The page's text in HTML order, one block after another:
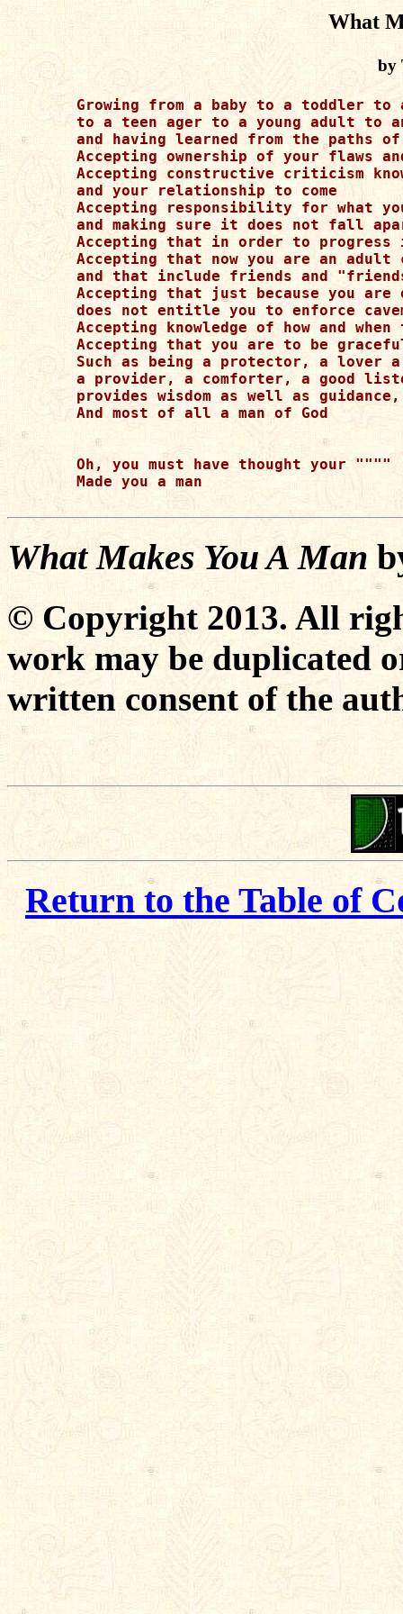
What
by
Growing from a baby to a toddler
to a teen ager to a young adult to
and having learned from the paths
Accepting ownership of your flaws
Accepting constructive criticism
and your relationship to come
Accepting responsibility for what
and making sure it does not fall
Accepting that in order to progress
Accepting that now you are an
and that include friends and
Accepting that just because you
does not entitle you to enforce
Accepting knowledge of how and when
Accepting that you are to be
Such as being a protector, a lover
a provider, a comforter, a good
provides wisdom as well as
And most of all a man of God
Oh, you must have thought your """"
Made you a man
What Makes You A Man
© Copyright 2013. All
work may be duplicated
written consent of the
Return to the Table of